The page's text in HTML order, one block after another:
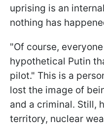
uprising is an
nothing has
"Of course,
hypothetical Putin
pilot." This is a
lost the image of
and a criminal. Still,
territory, nuclear